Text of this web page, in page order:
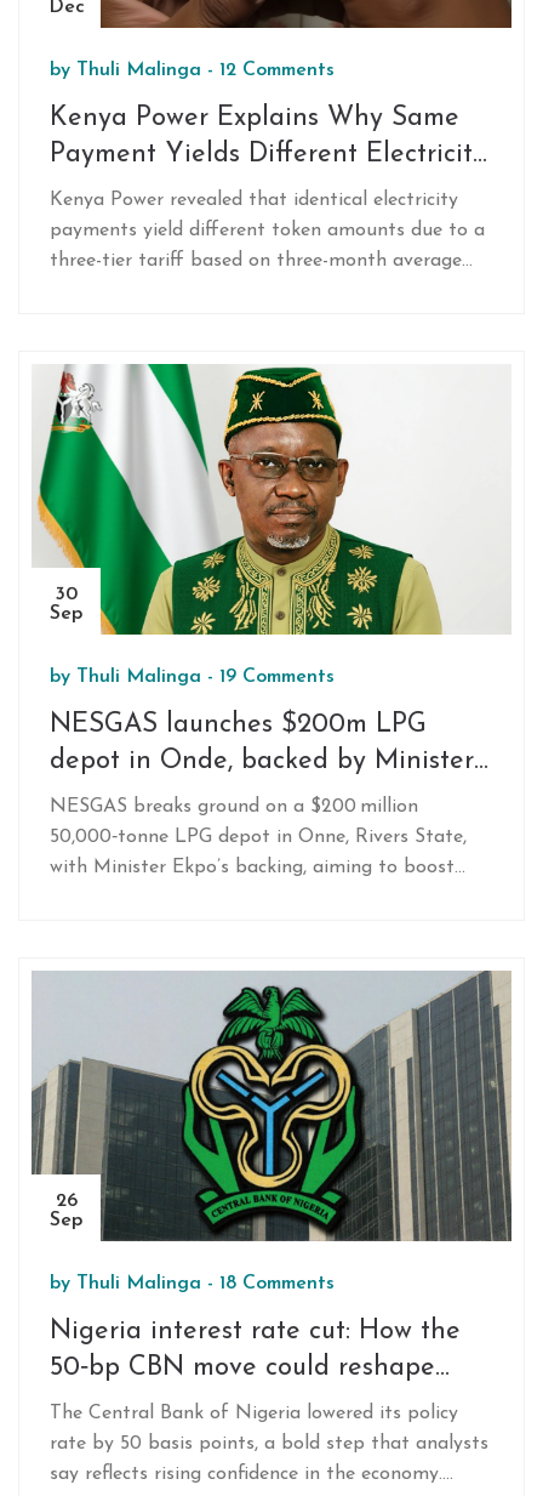
Dec
by Thuli Malinga - 12 Comments
Kenya Power Explains Why Same
Payment Yields Different Electricity
Tokens
Kenya Power revealed that identical electricity
payments yield different token amounts due to a
three-tier tariff based on three-month average
30
Sep
by Thuli Malinga - 19 Comments
NESGAS launches $200m LPG
depot in Onde, backed by Minister
Ekpo
NESGAS breaks ground on a $200 million
50,000‑tonne LPG depot in Onne, Rivers State,
with Minister Ekpo’s backing, aiming to boost
26
Sep
by Thuli Malinga - 18 Comments
Nigeria interest rate cut: How the
50‑bp CBN move could reshape
SME credit and household loans
The Central Bank of Nigeria lowered its policy
rate by 50 basis points, a bold step that analysts
say reflects rising confidence in the economy.